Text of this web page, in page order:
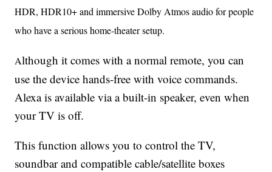
HDR, HDR10+ and immersive Dolby Atmos audio for people
who have a serious home-theater setup.
Although it comes with a normal remote, you can
use the device hands-free with voice commands.
Alexa is available via a built-in speaker, even when
your TV is off.
This function allows you to control the TV,
soundbar and compatible cable/satellite boxes